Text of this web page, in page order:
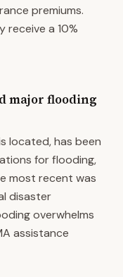
premiums.
receive a 10%
major flooding
located, has been
for flooding,
most recent was
disaster
overwhelms
assistance